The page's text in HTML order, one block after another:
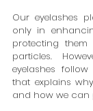
Our eyelashes
only in
protecting
particles.
eyelashes
that explains
and how we can